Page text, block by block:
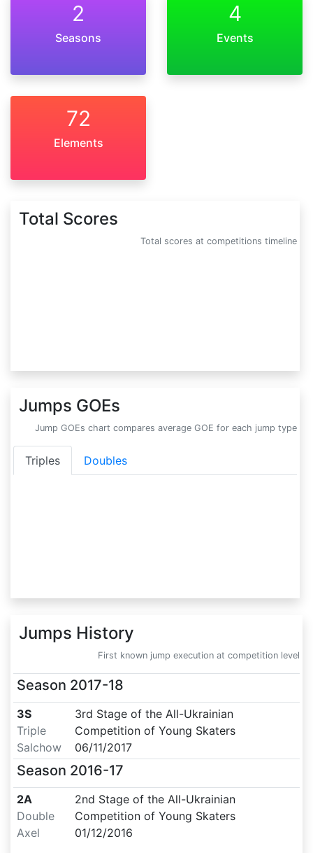
2
Seasons
4
Events
72
Elements
Total Scores
Total scores at competitions timeline
Jumps GOEs
Jump GOEs chart compares average GOE for each jump type
Triples Doubles
Jumps History
First known jump execution at competition level
Season 2017-18
3S
Triple
Salchow
3rd Stage of the All-Ukrainian
Competition of Young Skaters
06/11/2017
Season 2016-17
2A
Double
Axel
2nd Stage of the All-Ukrainian
Competition of Young Skaters
01/12/2016